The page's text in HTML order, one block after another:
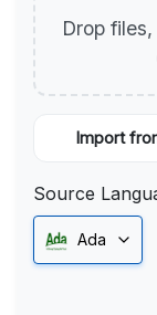
Drop
Import
Source
Ada